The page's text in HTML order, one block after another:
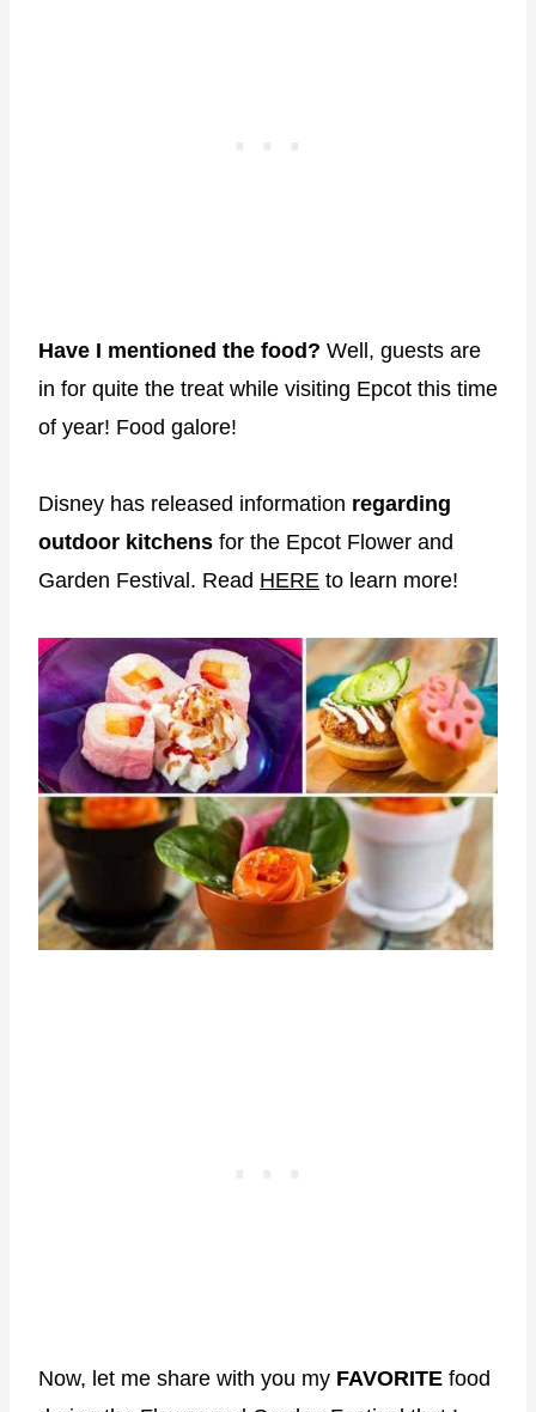
Have I mentioned the food? Well, guests are
in for quite the treat while visiting Epcot this time
of year! Food galore!
Disney has released information regarding
outdoor kitchens for the Epcot Flower and
Garden Festival. Read HERE to learn more!
Now, let me share with you my FAVORITE food